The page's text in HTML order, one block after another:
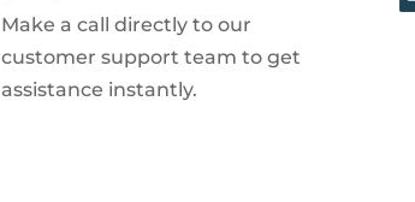
Make a call directly to our
customer support team to get
assistance instantly.